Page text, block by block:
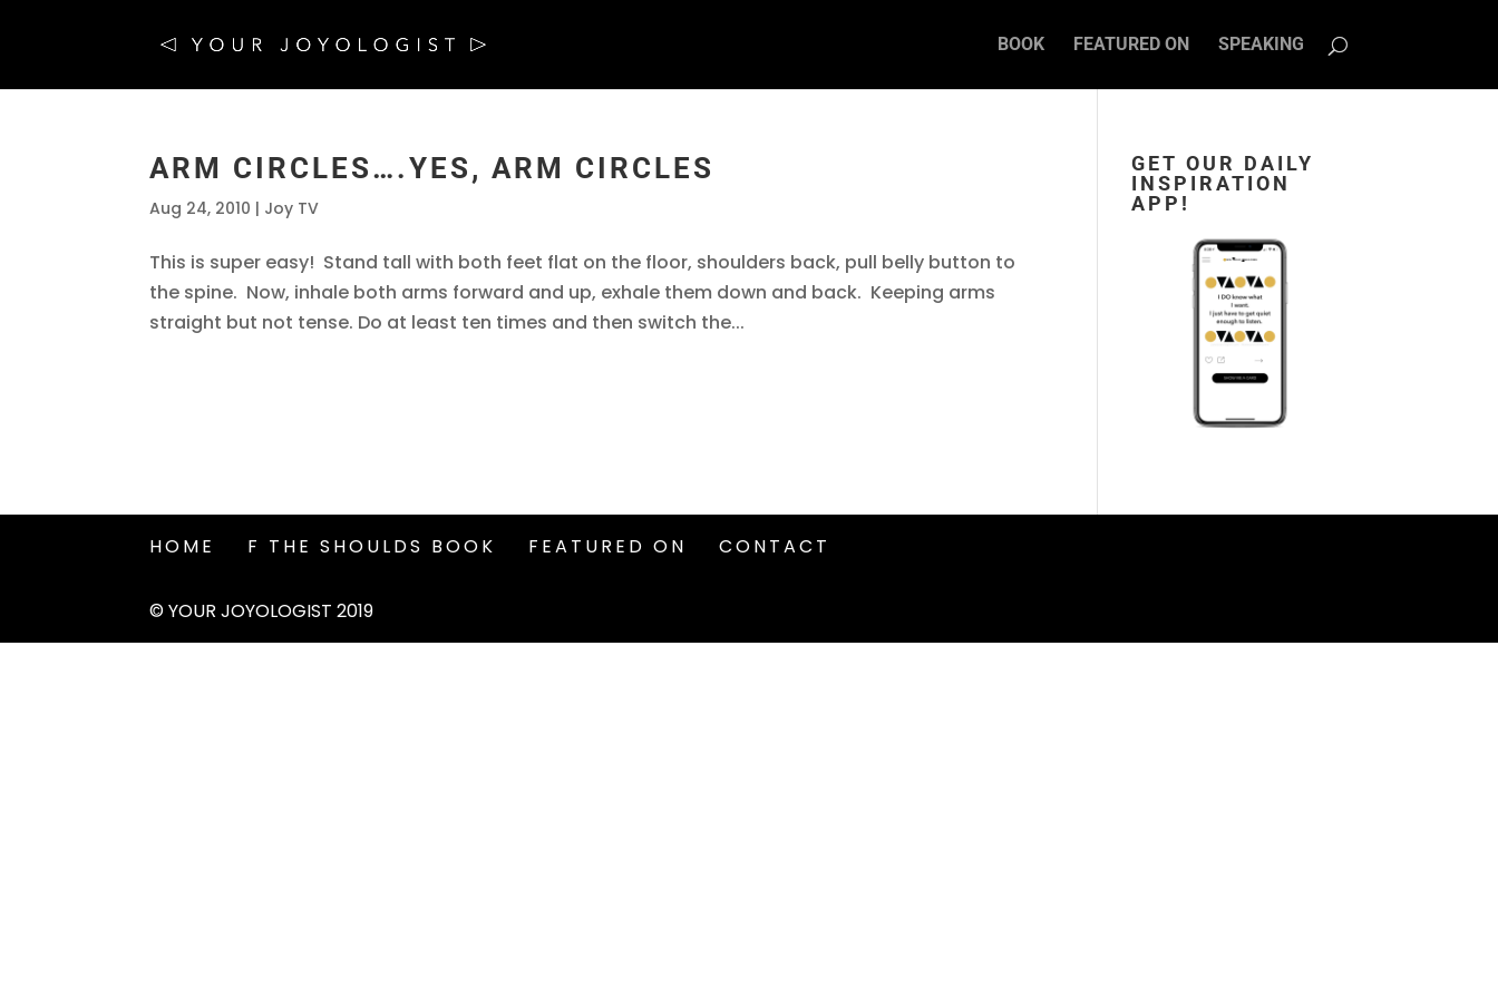
BOOK FEATURED ON SPEAKING
ARM CIRCLES….YES, ARM CIRCLES
Aug 24, 2010 | Joy TV
This is super easy! Stand tall with both feet flat on the floor, shoulders back, pull belly button to
the spine. Now, inhale both arms forward and up, exhale them down and back. Keeping arms
straight but not tense. Do at least ten times and then switch the...
GET OUR DAILY
INSPIRATION
APP!
HOME F THE SHOULDS BOOK FEATURED ON CONTACT
© YOUR JOYOLOGIST 2019